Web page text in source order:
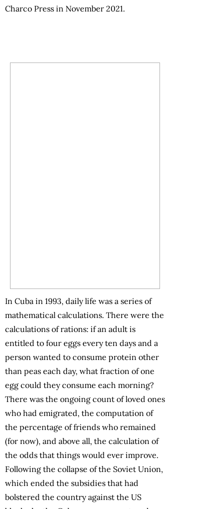
Charco Press in November 2021.
In Cuba in 1993, daily life was a series of
mathematical calculations. There were the
calculations of rations: if an adult is
entitled to four eggs every ten days and a
person wanted to consume protein other
than peas each day, what fraction of one
egg could they consume each morning?
There was the ongoing count of loved ones
who had emigrated, the computation of
the percentage of friends who remained
(for now), and above all, the calculation of
the odds that things would ever improve.
Following the collapse of the Soviet Union,
which ended the subsidies that had
bolstered the country against the US